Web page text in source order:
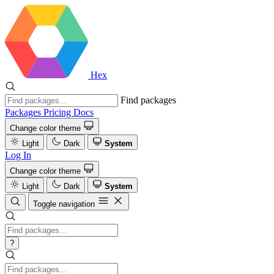
Hex
Find packages
Packages Pricing Docs
Change color theme
Light
Dark System
Log In
Change color theme
Light
Dark
System
Toggle navigation
?